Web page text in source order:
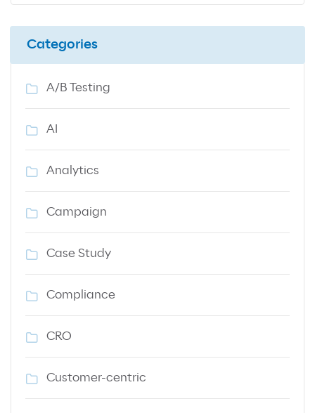
Categories
A/B Testing
AI
Analytics
Campaign
Case Study
Compliance
CRO
Customer-centric